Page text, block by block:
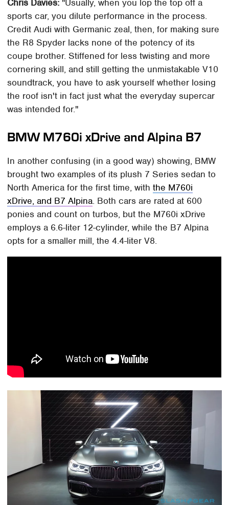
Chris Davies: "Usually, when you lop the top off a
sports car, you dilute performance in the process.
Credit Audi with Germanic zeal, then, for making sure
the R8 Spyder lacks none of the potency of its
coupe brother. Stiffened for less twisting and more
cornering skill, and still getting the unmistakable V10
soundtrack, you have to ask yourself whether losing
the roof isn't in fact just what the everyday supercar
was intended for."
BMW M760i xDrive and Alpina B7
In another confusing (in a good way) showing, BMW
brought two examples of its plush 7 Series sedan to
North America for the first time, withthe M760i
xDrive, and B7 Alpina. Both cars are rated at 600
ponies and count on turbos, but the M760i xDrive
employs a 6.6-liter 12-cylinder, while the B7 Alpina
opts for a smaller mill, the 4.4-liter V8.